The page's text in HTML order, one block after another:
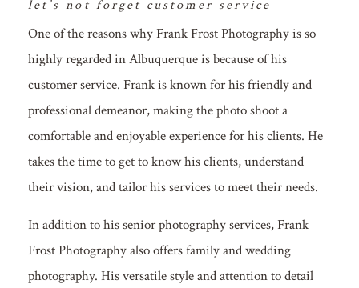
let’s not forget customer service
One of the reasons why Frank Frost Photography is so
highly regarded in Albuquerque is because of his
customer service. Frank is known for his friendly and
professional demeanor, making the photo shoot a
comfortable and enjoyable experience for his clients. He
takes the time to get to know his clients, understand
their vision, and tailor his services to meet their needs.
In addition to his senior photography services, Frank
Frost Photography also offers family and wedding
photography. His versatile style and attention to detail